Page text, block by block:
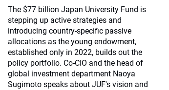
The $77 billion Japan University Fund is
stepping up active strategies and
introducing country-specific passive
allocations as the young endowment,
established only in 2022, builds out the
policy portfolio. Co-CIO and the head of
global investment department Naoya
Sugimoto speaks about JUF's vision and